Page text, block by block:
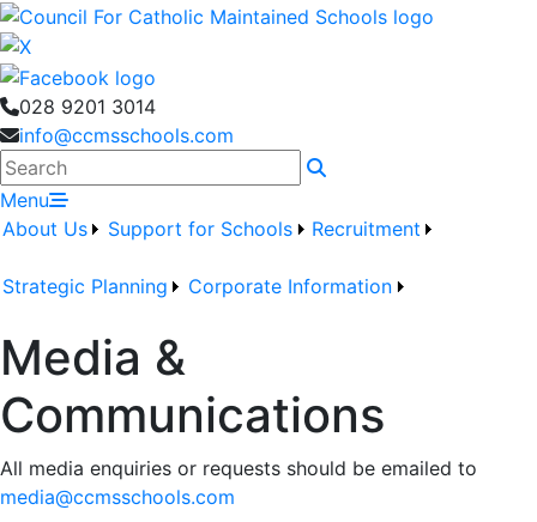
028 9201 3014
info@ccmsschools.com
Search
Menu
About Us
Support for Schools Recruitment
Strategic Planning Corporate Information
Media &
Communications
All media enquiries or requests should be emailed to
media@ccmsschools.com